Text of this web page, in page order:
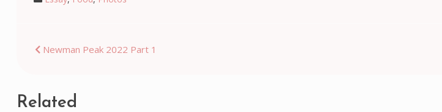
Post
Newman Peak 2022 Part 1
Related